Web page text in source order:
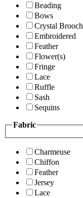
Beading
Bows
Crystal Brooch
Embroidered
Feather
Flower(s)
Fringe
Lace
Ruffle
Sash
Sequins
Fabric
Charmeuse
Chiffon
Feather
Jersey
Lace